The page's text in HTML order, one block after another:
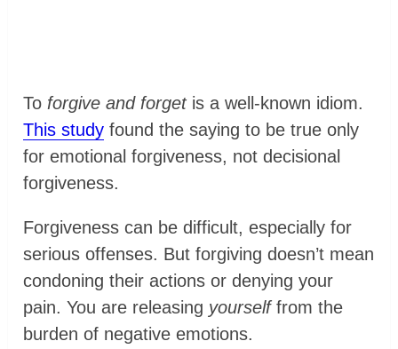
To forgive and forgetis a well-known idiom.
This study found the saying to be true only
for emotional forgiveness, not decisional
forgiveness.
Forgiveness can be difficult, especially for
serious offenses. But forgiving doesn’t mean
condoning their actions or denying your
pain. You are releasing yourselffrom the
burden of negative emotions.